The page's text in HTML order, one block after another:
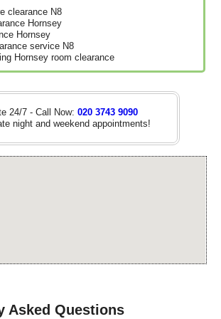
clearance N8
Hornsey
Hornsey
service N8
Hornsey room clearance
24/7 - Call Now: 020 3743 9090
night and weekend appointments!
Asked Questions